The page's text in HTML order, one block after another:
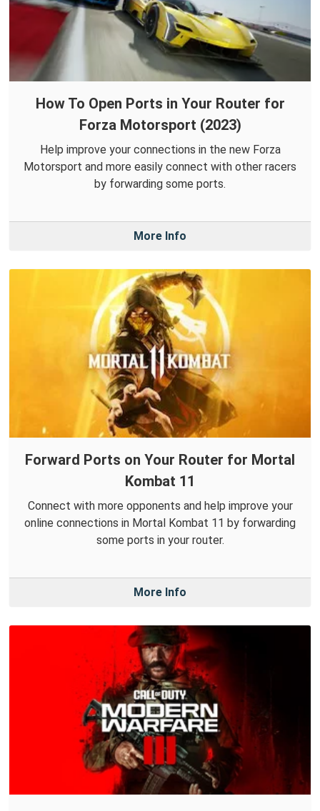
How To Open Ports in Your Router for
Forza Motorsport (2023)
Help improve your connections in the new Forza
Motorsport and more easily connect with other racers
by forwarding some ports.
More Info
Forward Ports on Your Router for Mortal
Kombat 11
Connect with more opponents and help improve your
online connections in Mortal Kombat 11 by forwarding
some ports in your router.
More Info